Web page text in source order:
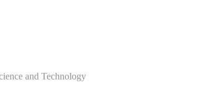
and Technology